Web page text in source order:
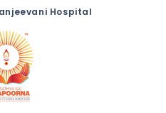
Hospital